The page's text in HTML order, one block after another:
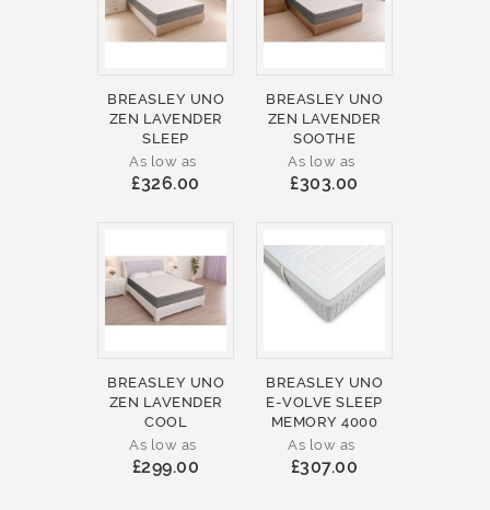
BREASLEY UNO
ZEN LAVENDER
SLEEP
As low as
£326.00
BREASLEY UNO
ZEN LAVENDER
SOOTHE
As low as
£303.00
BREASLEY UNO
ZEN LAVENDER
COOL
As low as
£299.00
BREASLEY UNO
E-VOLVE SLEEP
MEMORY 4000
As low as
£307.00